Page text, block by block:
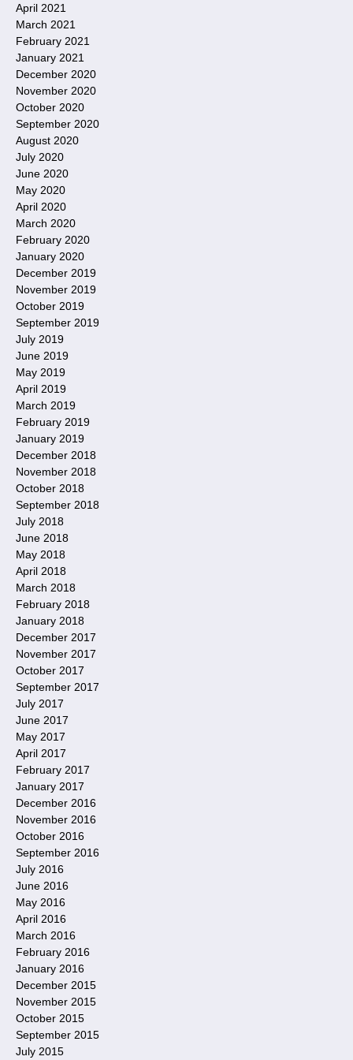
April 2021
March 2021
February 2021
January 2021
December 2020
November 2020
October 2020
September 2020
August 2020
July 2020
June 2020
May 2020
April 2020
March 2020
February 2020
January 2020
December 2019
November 2019
October 2019
September 2019
July 2019
June 2019
May 2019
April 2019
March 2019
February 2019
January 2019
December 2018
November 2018
October 2018
September 2018
July 2018
June 2018
May 2018
April 2018
March 2018
February 2018
January 2018
December 2017
November 2017
October 2017
September 2017
July 2017
June 2017
May 2017
April 2017
February 2017
January 2017
December 2016
November 2016
October 2016
September 2016
July 2016
June 2016
May 2016
April 2016
March 2016
February 2016
January 2016
December 2015
November 2015
October 2015
September 2015
July 2015